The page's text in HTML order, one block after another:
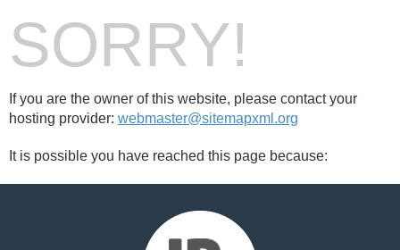
SORRY!
If you are the owner of this website, please contact your
hosting provider: webmaster@sitemapxml.org
It is possible you have reached this page because: